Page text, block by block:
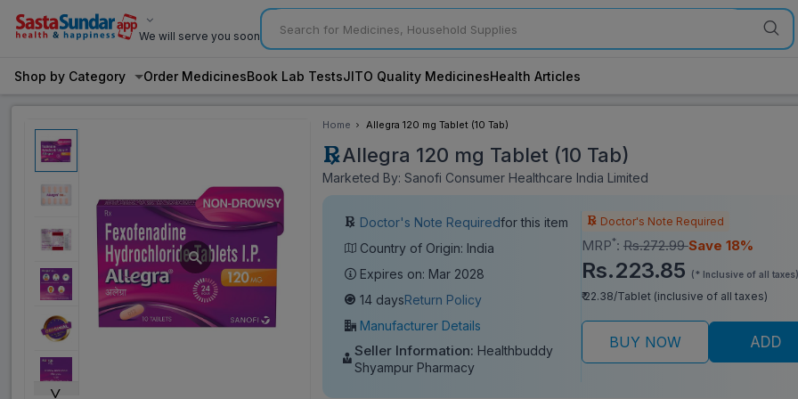
We will serve you soon
Shop by Category Order MedicinesBook Lab TestsJITO Quality MedicinesHealth Articles
˅
Home Allegra 120 mg Tablet (10 Tab)
Allegra 120 mg Tablet (10 Tab)
Marketed By: Sanofi Consumer Healthcare India Limited
Doctor's Note Requiredfor this item
Country of Origin: India
Expires on: Mar 2028
14 daysReturn Policy
Manufacturer Details
Seller Information: Healthbuddy
Shyampur Pharmacy
Doctor's Note Required
MRP*: Rs.272.99Save 18%
Rs.223.85 (* Inclusive of all taxes)
₹ 22.38/Tablet (inclusive of all taxes)
BUY NOW ADD